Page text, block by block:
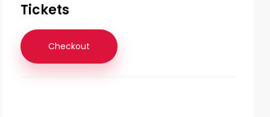
Tickets
Checkout